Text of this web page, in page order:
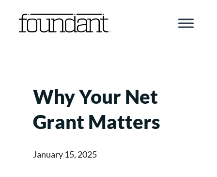
Why Your Net
Grant Matters
January 15, 2025